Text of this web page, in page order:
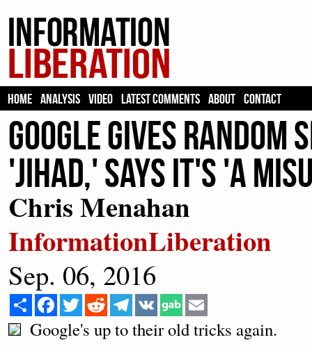
HOME ANALYSIS VIDEO LATEST COMMENTS ABOUT CONTACT
Google Gives Random
'Jihad,' Says It's 'A
Chris Menahan
InformationLiberation
Sep. 06, 2016
Share Facebook
Twitter Reddit Telegram
VK
Google's up to their old tricks again.